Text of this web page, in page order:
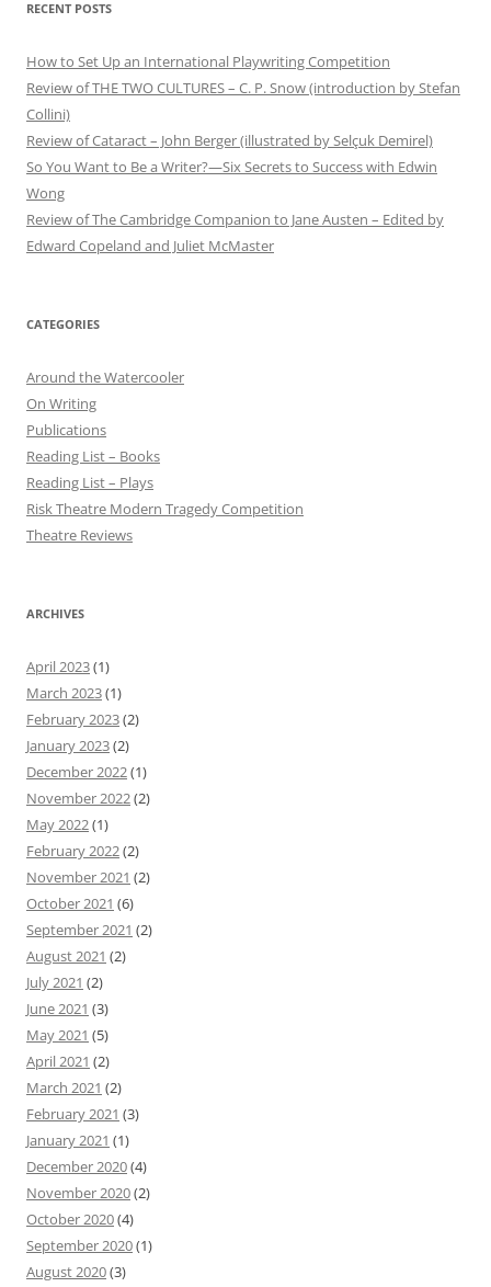
RECENT POSTS
How to Set Up an International Playwriting Competition
Review of THE TWO CULTURES – C. P. Snow (introduction by Stefan
Collini)
Review of Cataract – John Berger (illustrated by Selçuk Demirel)
So You Want to Be a Writer?—Six Secrets to Success with Edwin
Wong
Review of The Cambridge Companion to Jane Austen – Edited by
Edward Copeland and Juliet McMaster
CATEGORIES
Around the Watercooler
On Writing
Publications
Reading List – Books
Reading List – Plays
Risk Theatre Modern Tragedy Competition
Theatre Reviews
ARCHIVES
April 2023(1)
March 2023(1)
February 2023(2)
January 2023(2)
December 2022(1)
November 2022(2)
May 2022(1)
February 2022(2)
November 2021 (2)
October 2021 (6)
September 2021 (2)
August 2021 (2)
July 2021 (2)
June 2021 (3)
May 2021 (5)
April 2021 (2)
March 2021 (2)
February 2021 (3)
January 2021 (1)
December 2020(4)
November 2020(2)
October 2020(4)
September 2020(1)
August 2020(3)